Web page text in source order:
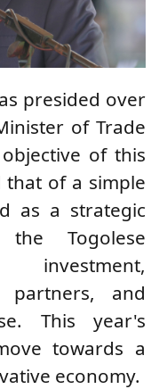
presided over
of Trade
of this
of a simple
as a strategic
Togolese
investment,
partners, and
This year's
towards a
economy.